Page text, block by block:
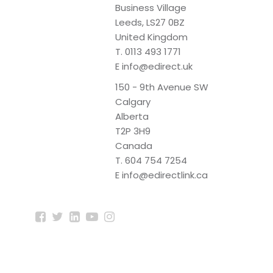
Business Village
Leeds, LS27 0BZ
United Kingdom
T.0113 493 1771
Einfo@edirect.uk
150 - 9th Avenue SW
Calgary
Alberta
T2P 3H9
Canada
T.604 754 7254
Einfo@edirectlink.ca